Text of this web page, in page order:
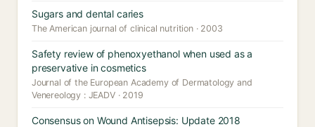
Sugars and dental caries
The American journal of clinical nutrition · 2003
Safety review of phenoxyethanol when used as a
preservative in cosmetics
Journal of the European Academy of Dermatology and
Venereology : JEADV · 2019
Consensus on Wound Antisepsis: Update 2018